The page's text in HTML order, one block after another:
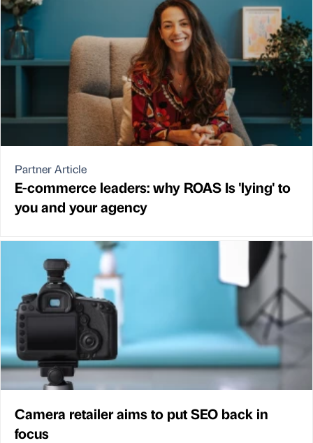
Partner Article
E-commerce leaders: why ROAS Is 'lying' to
you and your agency
Camera retailer aims to put SEO back in
focus